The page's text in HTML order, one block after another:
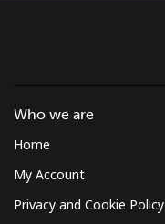
Who we are
Home
My Account
Privacy and Cookie Policy